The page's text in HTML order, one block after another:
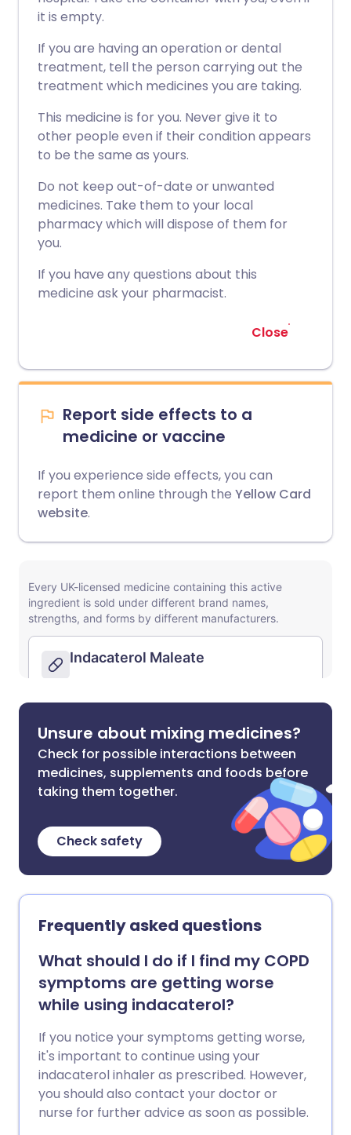
it is empty.
If you are having an operation or dental
treatment, tell the person carrying out the
treatment which medicines you are taking.
This medicine is for you. Never give it to
other people even if their condition appears
to be the same as yours.
Do not keep out-of-date or unwanted
medicines. Take them to your local
pharmacy which will dispose of them for
you.
If you have any questions about this
medicine ask your pharmacist.
Close
Report side effects to a
medicine or vaccine
If you experience side effects, you can
report them online through the Yellow Card
website.
Unsure about mixing medicines?
Check for possible interactions between
medicines, supplements and foods before
taking them together.
Check safety
Frequently asked questions
What should I do if I find my COPD
symptoms are getting worse
while using indacaterol?
If you notice your symptoms getting worse,
it's important to continue using your
indacaterol inhaler as prescribed. However,
you should also contact your doctor or
nurse for further advice as soon as possible.